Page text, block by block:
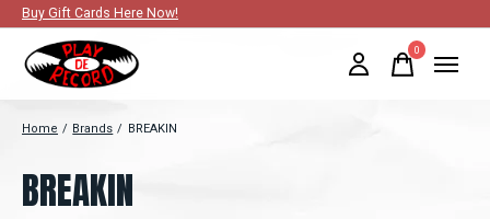
Buy Gift Cards Here Now!
0items
Home / Brands / BREAKIN
BREAKIN